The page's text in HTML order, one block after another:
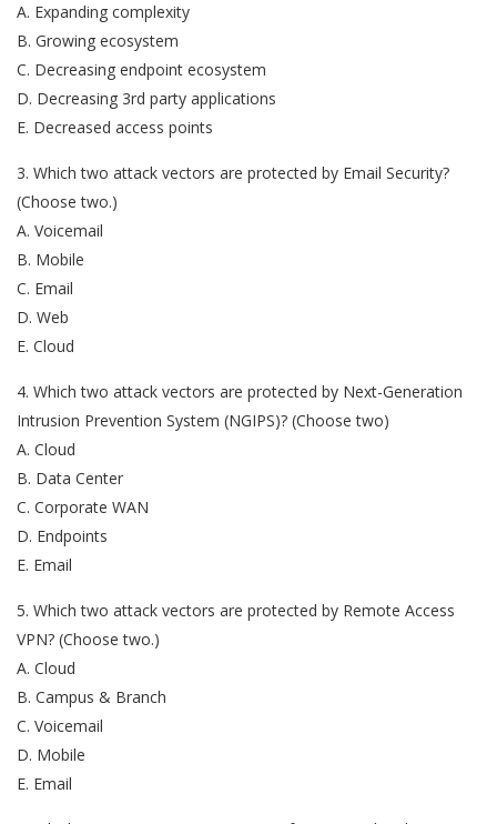
A. Expanding complexity
B. Growing ecosystem
C. Decreasing endpoint ecosystem
D. Decreasing 3rd party applications
E. Decreased access points
3. Which two attack vectors are protected by Email Security?
(Choose two.)
A. Voicemail
B. Mobile
C. Email
D. Web
E. Cloud
4. Which two attack vectors are protected by Next-Generation
Intrusion Prevention System (NGIPS)? (Choose two)
A. Cloud
B. Data Center
C. Corporate WAN
D. Endpoints
E. Email
5. Which two attack vectors are protected by Remote Access
VPN? (Choose two.)
A. Cloud
B. Campus & Branch
C. Voicemail
D. Mobile
E. Email